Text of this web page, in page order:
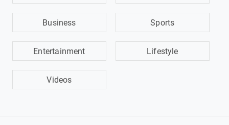
Business Sports
Entertainment Lifestyle
Videos